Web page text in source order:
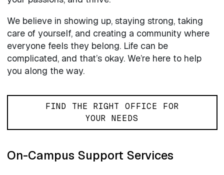
We believe in showing up, staying strong, taking
care of yourself, and creating a community where
everyone feels they belong. Life can be
complicated, and that’s okay. We’re here to help
you along the way.
FIND THE RIGHT OFFICE FOR
YOUR NEEDS
On-Campus Support Services